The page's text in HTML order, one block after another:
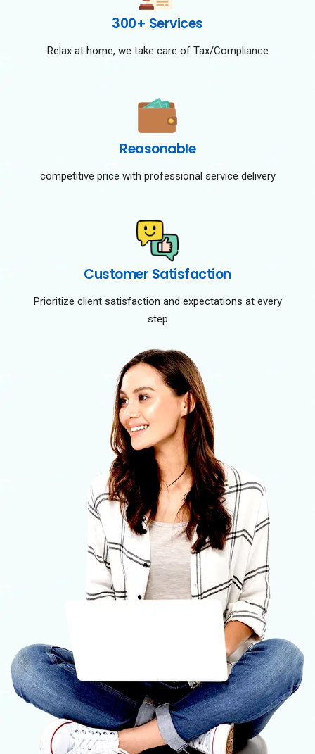
300+ Services
Relax at home, we take care of Tax/Compliance
Reasonable
competitive price with professional service delivery
Customer Satisfaction
Prioritize client satisfaction and expectations at every
step